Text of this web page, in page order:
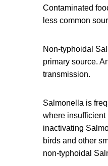
Contaminated
less common
Non-typhoidal
primary source.
transmission.
Salmonella is
where insufficient
inactivating
birds and other
non-typhoidal